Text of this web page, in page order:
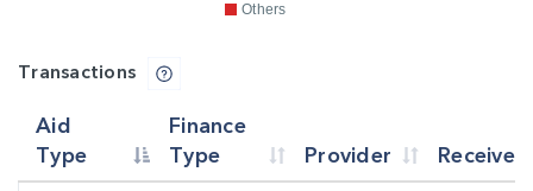
Others
Transactions
Aid
Type
Finance
Type
Provider Receiver